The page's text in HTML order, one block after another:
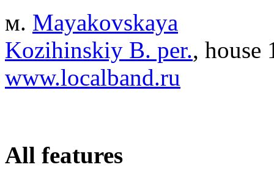
м. Mayakovskaya
Kozihinskiy B. per., house
www.localband.ru
All features